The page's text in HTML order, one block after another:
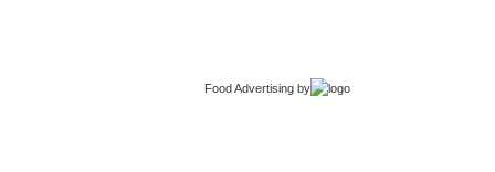
Food Advertising by